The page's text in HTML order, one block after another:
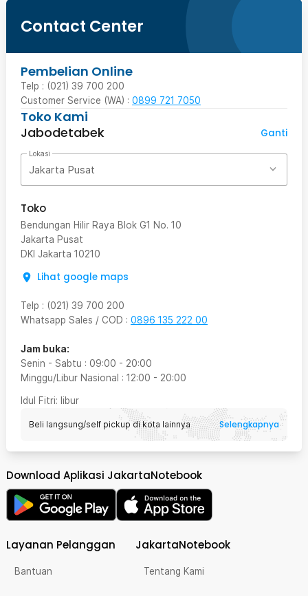
Contact Center
Pembelian Online
Telp : (021) 39 700 200
Customer Service (WA) : 0899 721 7050
Toko Kami
Jabodetabek
Ganti
Lokasi
Jakarta Pusat
Toko
Bendungan Hilir Raya Blok G1 No. 10
Jakarta Pusat
DKI Jakarta 10210
Lihat google maps
Telp : (021) 39 700 200
Whatsapp Sales / COD : 0896 135 222 00
Jam buka:
Senin - Sabtu : 09:00 - 20:00
Minggu/Libur Nasional : 12:00 - 20:00
Idul Fitri: libur
Beli langsung/self pickup di kota lainnya Selengkapnya
Download Aplikasi JakartaNotebook
Layanan Pelanggan
Bantuan
JakartaNotebook
Tentang Kami